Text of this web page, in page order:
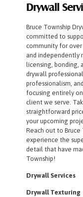
Drywall
Bruce Township
committed to
community for over
and independently
licensing, bonding,
drywall
professionalism,
focusing entirely
client we serve.
straightforward
your upcoming
Reach out to Bruce
experience the
detail that have
Township!
Drywall Services
Drywall Texturing